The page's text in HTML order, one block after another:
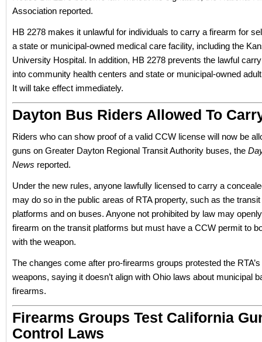
Association reported.
HB 2278 makes it unlawful for individuals to carry a firearm for
a state or municipal-owned medical care facility, including the
University Hospital. In addition, HB 2278 prevents the lawful
into community health centers and state or municipal-owned
It will take effect immediately.
Dayton Bus Riders Allowed To
Riders who can show proof of a valid CCW license will now be
guns on Greater Dayton Regional Transit Authority buses, the
News reported.
Under the new rules, anyone lawfully licensed to carry a
may do so in the public areas of RTA property, such as the
platforms and on buses. Anyone not prohibited by law may
firearm on the transit platforms but must have a CCW permit to
with the weapon.
The changes come after pro-firearms groups protested the
weapons, saying it doesn’t align with Ohio laws about municipal
firearms.
Firearms Groups Test California
Control Laws